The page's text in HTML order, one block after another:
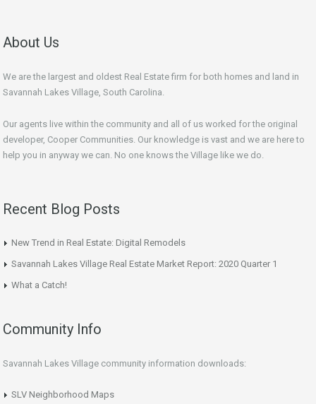
About Us
We are the largest and oldest Real Estate firm for both homes and land in
Savannah Lakes Village, South Carolina.
Our agents live within the community and all of us worked for the original
developer, Cooper Communities. Our knowledge is vast and we are here to
help you in anyway we can. No one knows the Village like we do.
Recent Blog Posts
New Trend in Real Estate: Digital Remodels
Savannah Lakes Village Real Estate Market Report: 2020 Quarter 1
What a Catch!
Community Info
Savannah Lakes Village community information downloads:
SLV Neighborhood Maps